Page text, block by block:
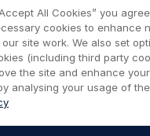
Contact us
All Cookies” you
cookies to enhance
site work. We also set
(including third party
the site and enhance
analysing your usage of